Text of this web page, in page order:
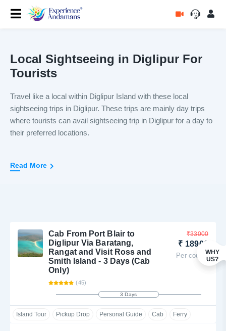
Local Sightseeing in Diglipur For
Tourists
Travel like a local within Diglipur Island with these local
sightseeing trips in Diglipur. These trips are mainly day trips
where tourists can avail sightseeing trip in Diglipur for a day to
their preferred locations.
transport, boat ride if applicable, tickets and sightseeing. The
The most popular of these local sightseeing trips in Diglipur
island are Ross and Smith Island and Saddle Peak. Select and
book from any of these sightseeing spots in Diglipur Island in
North Andaman.
Read More
Cab From Port Blair to
Diglipur Via Baratang,
Rangat and Visit Ross and
Smith Island - 3 Days (Cab
Only)
(45)
₹33000
₹ 18900
Per couple
3 Days
Island Tour Pickup Drop Personal Guide Cab Ferry
WHY
US?